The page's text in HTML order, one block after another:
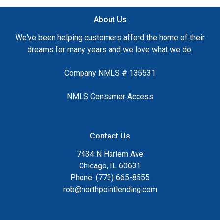
About Us
We've been helping customers afford the home of their
dreams for many years and we love what we do.
Company NMLS # 135531
NMLS Consumer Access
Contact Us
7434 N Harlem Ave
Chicago, IL 60631
Phone: (773) 665-8555
rob@northpointlending.com